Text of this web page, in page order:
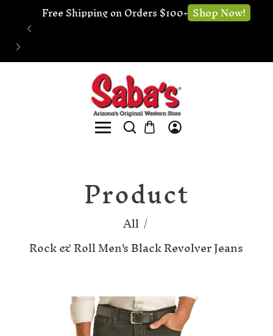
🔧 Website Under Construction - We're still
open for business Shop now!
Product
All/
Rock & Roll Men's Black Revolver Jeans